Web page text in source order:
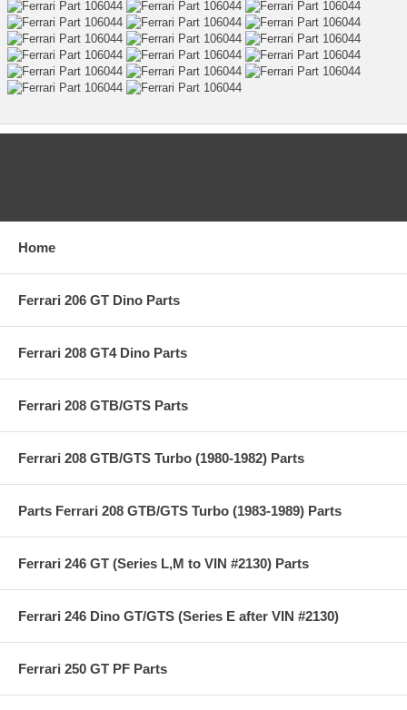
Home
Ferrari 206 GT Dino Parts
Ferrari 208 GT4 Dino Parts
Ferrari 208 GTB/GTS Parts
Ferrari 208 GTB/GTS Turbo (1980-1982) Parts
Parts Ferrari 208 GTB/GTS Turbo (1983-1989) Parts
Ferrari 246 GT (Series L,M to VIN #2130) Parts
Ferrari 246 Dino GT/GTS (Series E after VIN #2130)
Ferrari 250 GT PF Parts